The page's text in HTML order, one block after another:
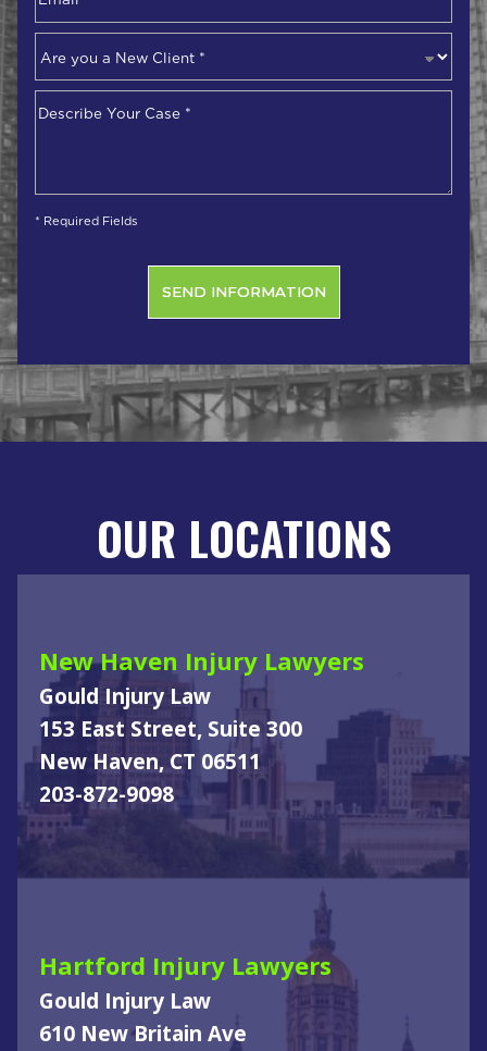
you
a
New
Your
* Required Fields
OUR LOCATIONS
New Haven Injury Lawyers
Gould Injury Law
153 East Street, Suite 300
New Haven, CT 06511
203-872-9098
Hartford Injury Lawyers
Gould Injury Law
610 New Britain Ave